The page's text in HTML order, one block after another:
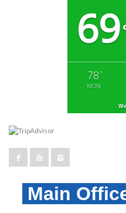
69
78 °
MON
Main